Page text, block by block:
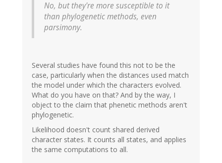
No, but they're more susceptible to it
than phylogenetic methods, even
parsimony.
Several studies have found this not to be the
case, particularly when the distances used match
the model under which the characters evolved.
What do you have on that? And by the way, I
object to the claim that phenetic methods aren't
phylogenetic.
Likelihood doesn't count shared derived
character states. It counts all states, and applies
the same computations to all.